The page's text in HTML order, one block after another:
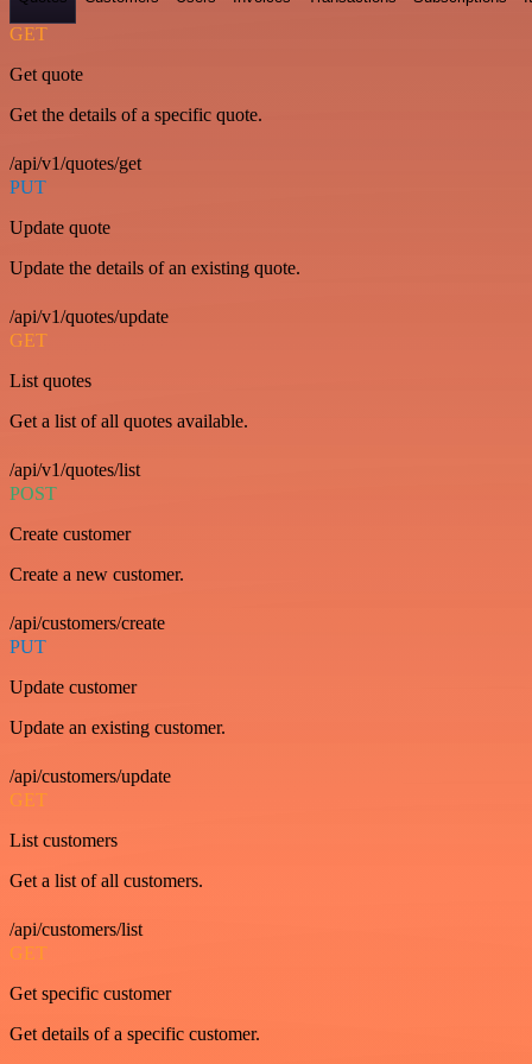
GET
Get quote
Get the details of a specific quote.
/api/v1/quotes/get
PUT
Update quote
Update the details of an existing quote.
/api/v1/quotes/update
GET
List quotes
Get a list of all quotes available.
/api/v1/quotes/list
POST
Create customer
Create a new customer.
/api/customers/create
PUT
Update customer
Update an existing customer.
/api/customers/update
GET
List customers
Get a list of all customers.
/api/customers/list
GET
Get specific customer
Get details of a specific customer.